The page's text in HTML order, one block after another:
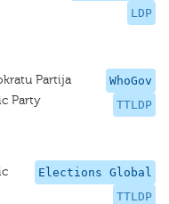
LDP
WhoGov
TTLDP
Partija
Party
Elections Global
TTLDP